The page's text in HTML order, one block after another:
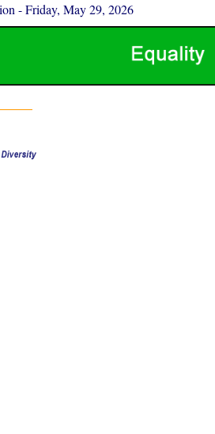
-Friday, May 29, 2026